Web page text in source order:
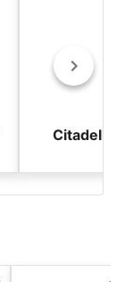
Citadelle